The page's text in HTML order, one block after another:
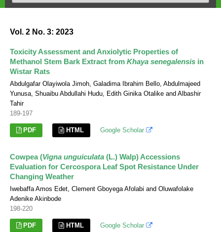
Vol. 2 No. 3: 2023
Toxicity Assessment and Anxiolytic Properties of
Methanol Stem Bark Extract from Khaya senegalensis in
Wistar Rats
Abdulgafar Olayiwola Jimoh, Galadima Ibrahim Bello, Abdulmajeed
Yunusa, Shuaibu Abdullahi Hudu, Edith Ginika Otalike and Albashir
Tahir
189-197
PDF HTML Google Scholar
Cowpea (Vigna unguiculata (L.) Walp) Accessions
Evaluation for Cercospora Leaf Spot Resistance Under
Changing Weather
Iwebaffa Amos Edet, Clement Gboyega Afolabi and Oluwafolake
Adenike Akinbode
198-220
PDF HTML Google Scholar